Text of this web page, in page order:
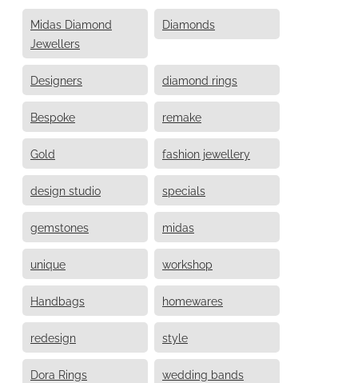
Midas Diamond
Jewellers
Diamonds
Designers diamond rings
Bespoke remake
Gold fashion jewellery
design studio specials
gemstones midas
unique workshop
Handbags homewares
redesign style
Dora Rings wedding bands